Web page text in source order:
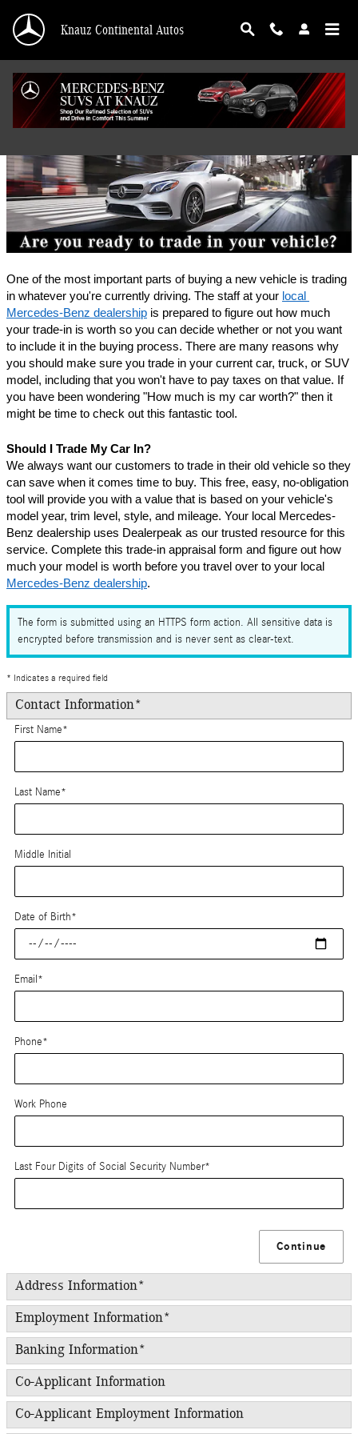
Knauz Continental Autos
Finance Application
One of the most important parts of buying a new vehicle is trading
in whatever you're currently driving. The staff at your local
Mercedes-Benz dealership is prepared to figure out how much
your trade-in is worth so you can decide whether or not you want
to include it in the buying process. There are many reasons why
you should make sure you trade in your current car, truck, or SUV
model, including that you won't have to pay taxes on that value. If
you have been wondering "How much is my car worth?" then it
might be time to check out this fantastic tool.
Should I Trade My Car In?
We always want our customers to trade in their old vehicle so they
can save when it comes time to buy. This free, easy, no-obligation
tool will provide you with a value that is based on your vehicle's
model year, trim level, style, and mileage. Your local Mercedes-
Benz dealership uses Dealerpeak as our trusted resource for this
service. Complete this trade-in appraisal form and figure out how
Mercedes-Benz dealership.
The form is submitted using an HTTPS form action. All sensitive data is
encrypted before transmission and is never sent as clear-text.
* Indicates a required field
Contact Information*
First Name*
Last Name*
Middle Initial
Date of Birth*
Email *
Phone*
Work Phone
Last Four Digits of Social Security Number*
Continue
Address Information*
Employment Information*
Banking Information*
Co-Applicant Information
Co-Applicant Employment Information